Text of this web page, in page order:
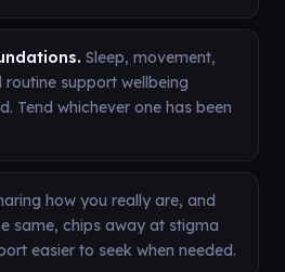
Sleep, movement,
support wellbeing
Tend whichever one has been
how you really are, and
same, chips away at stigma
easier to seek when needed.